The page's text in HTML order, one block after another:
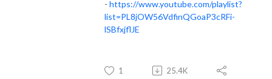
- https://www.youtube.com/playlist?
list=PL8jOW56VdfinQGoaP3cRFi-
lSBfxjflJE
1 25.4K